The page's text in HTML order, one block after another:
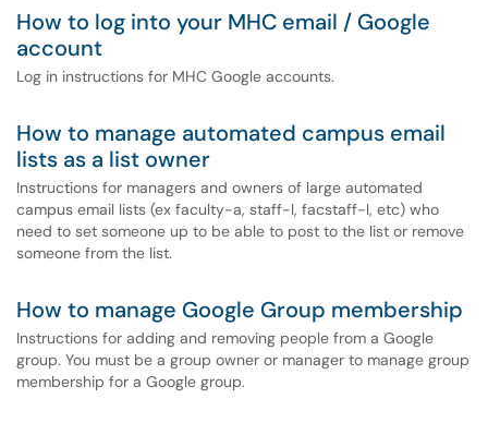
How to log into your MHC email / Google
account
Log in instructions for MHC Google accounts.
How to manage automated campus email
lists as a list owner
Instructions for managers and owners of large automated
campus email lists (ex faculty-a, staff-l, facstaff-l, etc) who
need to set someone up to be able to post to the list or remove
someone from the list.
How to manage Google Group membership
Instructions for adding and removing people from a Google
group. You must be a group owner or manager to manage group
membership for a Google group.